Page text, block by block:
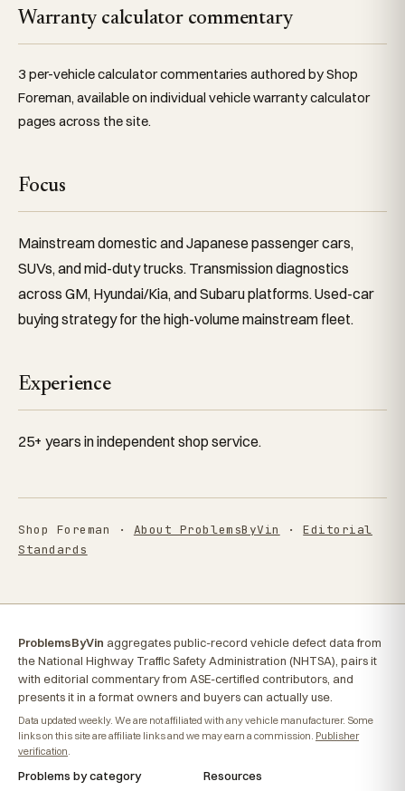
Warranty calculator commentary
3 per-vehicle calculator commentaries authored by Shop
Foreman, available on individual vehicle warranty calculator
pages across the site.
Focus
Mainstream domestic and Japanese passenger cars,
SUVs, and mid-duty trucks. Transmission diagnostics
across GM, Hyundai/Kia, and Subaru platforms. Used-car
buying strategy for the high-volume mainstream fleet.
Experience
25+ years in independent shop service.
Shop Foreman · About ProblemsByVin ·Editorial
Standards
ProblemsByVin aggregates public-record vehicle defect data from
the National Highway Traffic Safety Administration (NHTSA), pairs it
with editorial commentary from ASE-certified contributors, and
presents it in a format owners and buyers can actually use.
Data updated weekly. We are not affiliated with any vehicle manufacturer. Some
links on this site are affiliate links and we may earn a commission. Publisher
verification.
Problems by category
Resources